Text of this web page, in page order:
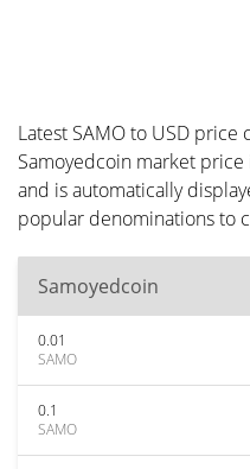
Latest SAMO to USD price
Samoyedcoin market
and is automatically
popular denominations to
Samoyedcoin
0.01
SAMO
0.1
SAMO